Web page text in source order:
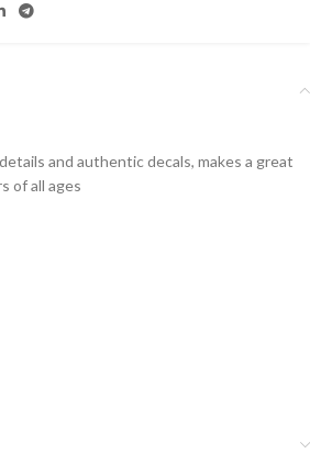
and authentic decals, makes a great
of all ages